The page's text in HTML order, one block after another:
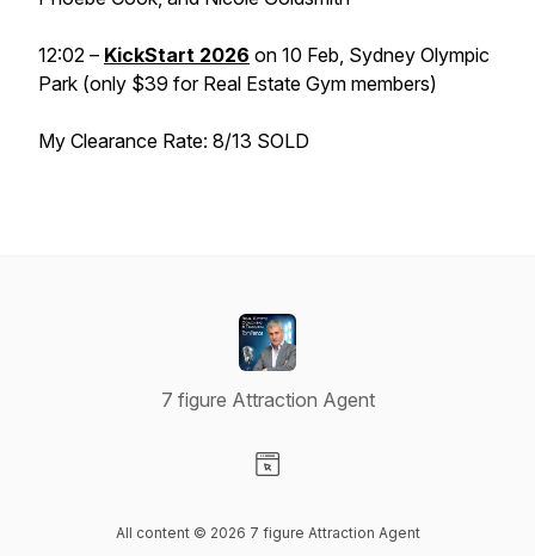
12:02 – KickStart 2026 on 10 Feb, Sydney Olympic
Park (only $39 for Real Estate Gym members)
My Clearance Rate: 8/13 SOLD
7 figure Attraction Agent
All content © 2026 7 figure Attraction Agent